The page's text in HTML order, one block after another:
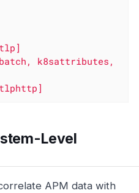
k8sattributes,
Level
APM data with